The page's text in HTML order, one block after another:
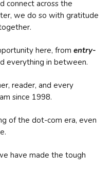
connect across the
we do so with gratitude
here, from entry-
everything in between.
reader, and every
since 1998.
of the dot-com era, even
have made the tough